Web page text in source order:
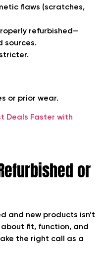
flaws (scratches,
refurbished—
sources.
or prior wear.
Deals Faster with
or
and new products isn’t
fit, function, and
the right call as a